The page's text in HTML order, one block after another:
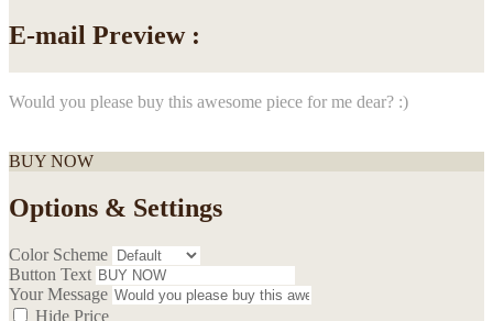
E-mail Preview :
Would you please buy this awesome piece for me dear? :)
BUY NOW
Options & Settings
Color Scheme
Button Text
Your Message
Hide Price